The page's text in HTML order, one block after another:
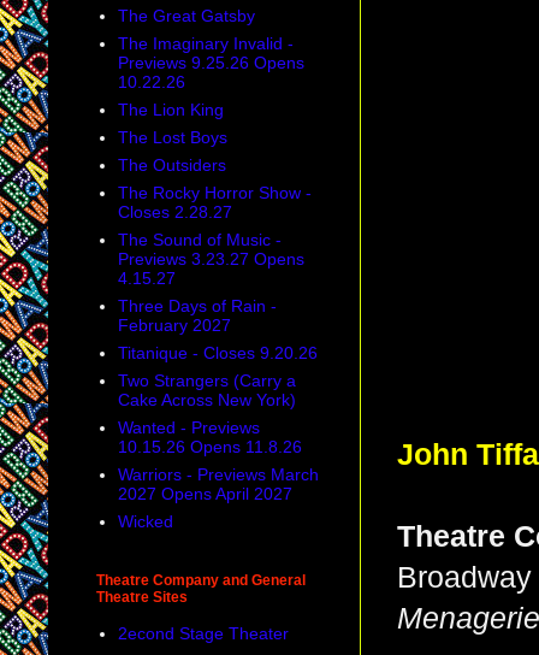
John
Theatre
The Great Gatsby
The Imaginary Invalid -
Previews 9.25.26 Opens
10.22.26
The Lion King
The Lost Boys
The Outsiders
The Rocky Horror Show -
Closes 2.28.27
The Sound of Music -
Previews 3.23.27 Opens
4.15.27
Three Days of Rain -
February 2027
Titanique - Closes 9.20.26
Two Strangers (Carry a
Cake Across New York)
Wanted - Previews
10.15.26 Opens 11.8.26
Warriors - Previews March
2027 Opens April 2027
Wicked
Theatre Company and General
Theatre Sites
2econd Stage Theater